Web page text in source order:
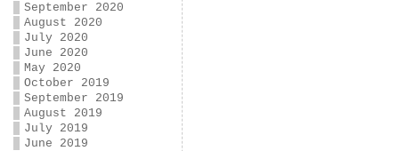
September 2020
August 2020
July 2020
June 2020
May 2020
October 2019
September 2019
August 2019
July 2019
June 2019